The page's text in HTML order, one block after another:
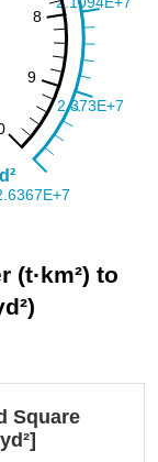
(t·km²) to
Square